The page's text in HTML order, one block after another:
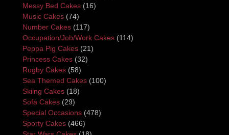
Messy Bed Cakes (16)
Music Cakes (74)
Number Cakes (117)
Occupation/Job/Work Cakes (114)
Peppa Pig Cakes (21)
Princess Cakes (32)
Rugby Cakes (58)
Sea Themed Cakes (100)
Skiing Cakes (18)
Sofa Cakes (29)
Special Occasions (478)
Sporty Cakes (466)